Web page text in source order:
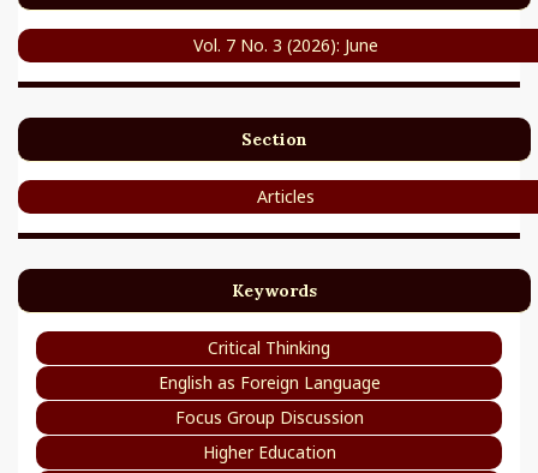
Vol. 7 No. 3 (2026): June
Section
Articles
Keywords
Critical Thinking
English as Foreign Language
Focus Group Discussion
Higher Education